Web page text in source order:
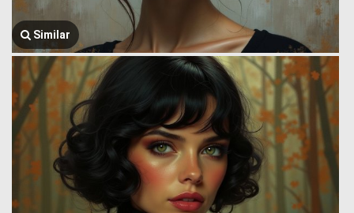
Similar